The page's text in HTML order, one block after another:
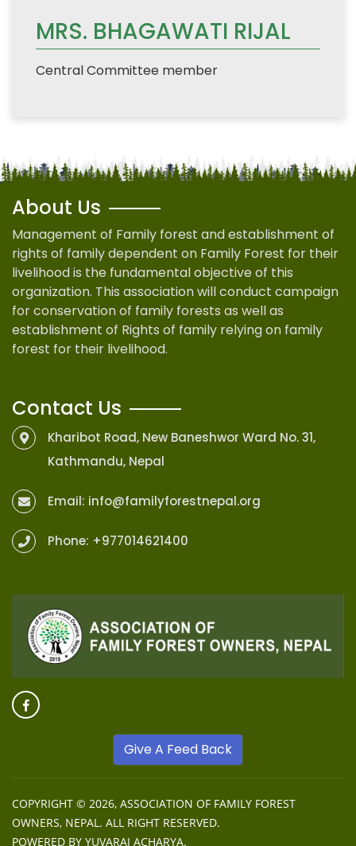
MRS. BHAGAWATI RIJAL
Central Committee member
About Us
Management of Family forest and establishment of
rights of family dependent on Family Forest for their
livelihood is the fundamental objective of this
organization. This association will conduct campaign
for conservation of family forests as well as
establishment of Rights of family relying on family
forest for their livelihood.
Contact Us
Kharibot Road, New Baneshwor Ward No. 31,
Kathmandu, Nepal
Email: info@familyforestnepal.org
Phone: +977014621400
Give A Feed Back
COPYRIGHT © 2026, ASSOCIATION OF FAMILY FOREST
OWNERS, NEPAL . ALL RIGHT RESERVED.
POWERED BY YUVARAJ ACHARYA.